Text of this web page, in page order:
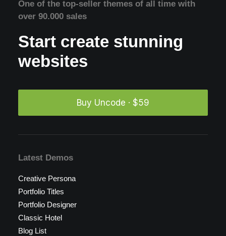
One of the top-seller themes of all time with
over 90.000 sales
Start create stunning
websites
Buy Uncode · $59
Latest Demos
Creative Persona
Portfolio Titles
Portfolio Designer
Classic Hotel
Blog List